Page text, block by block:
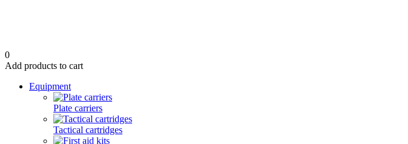
0
Add products to cart
Equipment
Plate carriers
Tactical cartridges